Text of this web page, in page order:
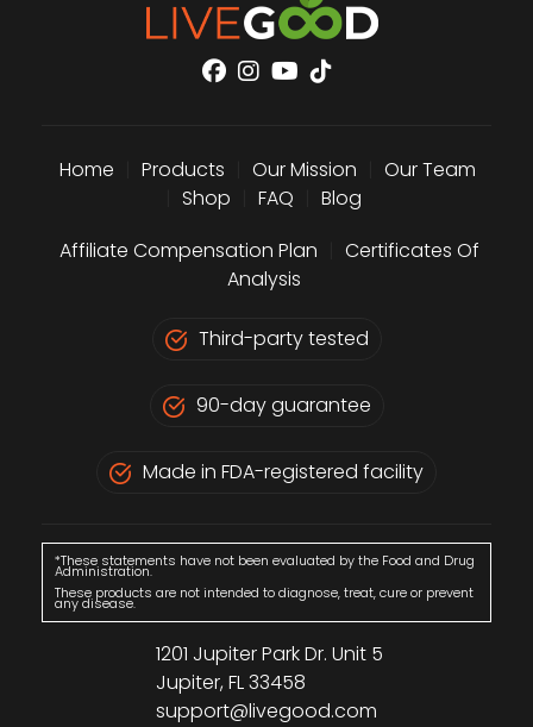
Home Products Our Mission
Our Team
Shop FAQ
Blog
Affiliate Compensation Plan
Certificates Of
Analysis
Third-party tested
90-day guarantee
Made in FDA-registered facility
*These statements have not been evaluated by the Food and Drug
Administration.
These products are not intended to diagnose, treat, cure or prevent
any disease.
1201 Jupiter Park Dr. Unit 5
Jupiter, FL 33458
support@livegood.com